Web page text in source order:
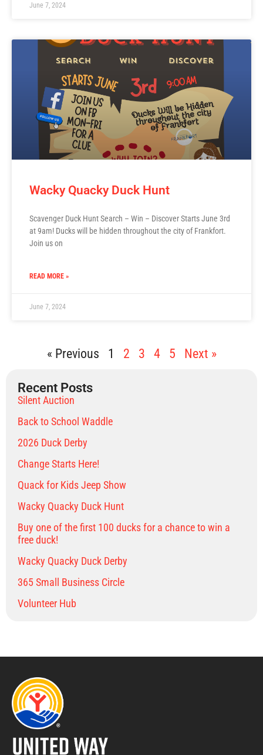
June 7, 2024
Wacky Quacky Duck Hunt
Scavenger Duck Hunt Search – Win – Discover Starts June 3rd
at 9am! Ducks will be hidden throughout the city of Frankfort.
Join us on
READ MORE »
June 7, 2024
« Previous 1 2 3 4 5 Next »
Recent Posts
Silent Auction
Back to School Waddle
2026 Duck Derby
Change Starts Here!
Quack for Kids Jeep Show
Wacky Quacky Duck Hunt
Buy one of the first 100 ducks for a chance to win a
free duck!
Wacky Quacky Duck Derby
365 Small Business Circle
Volunteer Hub